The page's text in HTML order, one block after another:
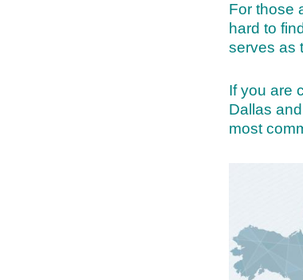
For those
hard to
serves as
If you are
Dallas
most